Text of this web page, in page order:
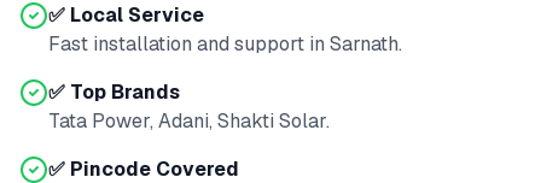
✅ Local Service
Fast installation and support in Sarnath.
✅ Top Brands
Tata Power, Adani, Shakti Solar.
✅ Pincode Covered